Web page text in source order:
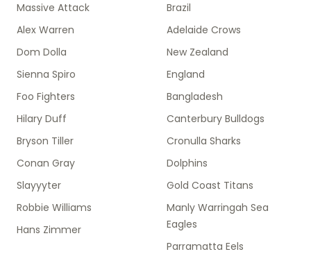
Massive Attack
Alex Warren
Dom Dolla
Sienna Spiro
Foo Fighters
Hilary Duff
Bryson Tiller
Conan Gray
Slayyyter
Robbie Williams
Hans Zimmer
Brazil
Adelaide Crows
New Zealand
England
Bangladesh
Canterbury Bulldogs
Cronulla Sharks
Dolphins
Gold Coast Titans
Manly Warringah Sea
Eagles
Parramatta Eels